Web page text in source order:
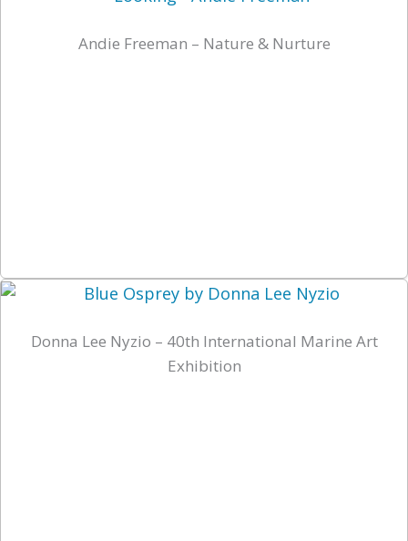
Andie Freeman – Nature & Nurture
Donna Lee Nyzio – 40th International Marine Art
Exhibition